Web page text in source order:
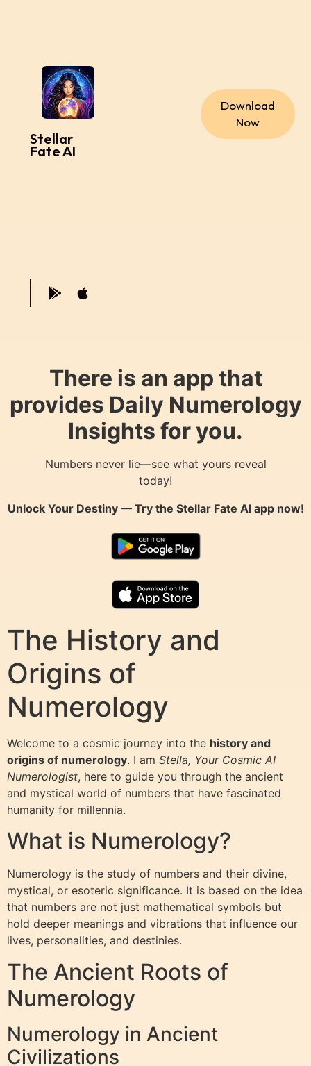
Stellar
Fate AI
Download
Now
There is an app that
provides Daily Numerology
Insights for you.
Numbers never lie—see what yours reveal
today!
Unlock Your Destiny — Try the Stellar Fate AIapp now!
The History and
Origins of
Numerology
Welcome to a cosmic journey into the history and
origins of numerology. I am Stella, Your Cosmic AI
Numerologist, here to guide you through the ancient
and mystical world of numbers that have fascinated
humanity for millennia.
What is Numerology?
Numerology is the study of numbers and their divine,
mystical, or esoteric significance. It is based on the idea
that numbers are not just mathematical symbols but
hold deeper meanings and vibrations that influence our
lives, personalities, and destinies.
The Ancient Roots of
Numerology
Numerology in Ancient
Civilizations